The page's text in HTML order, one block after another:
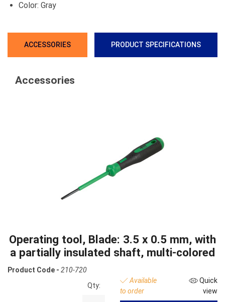
Color: Gray
ACCESSORIES PRODUCT SPECIFICATIONS
Accessories
Operating tool, Blade: 3.5 x 0.5 mm, with
a partially insulated shaft, multi-colored
Product Code - 210-720
Qty:
Available
to order
Quick
view